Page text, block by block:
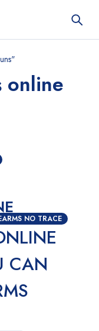
online
NO TRACE
CAN